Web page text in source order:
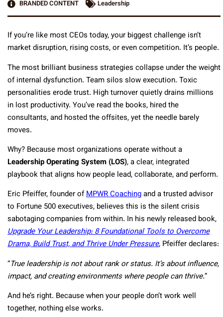
BRANDED CONTENT
Leadership
If you’re like most CEOs today, your biggest challenge isn’t
market disruption, rising costs, or even competition. It’s people.
The most brilliant business strategies collapse under the weight
of internal dysfunction. Team silos slow execution. Toxic
personalities erode trust. High turnover quietly drains millions
in lost productivity. You’ve read the books, hired the
consultants, and hosted the offsites, yet the needle barely
moves.
Why? Because most organizations operate without a
Leadership Operating System (LOS), a clear, integrated
playbook that aligns how people lead, collaborate, and perform.
Eric Pfeiffer, founder ofMPWR Coachingand a trusted advisor
to Fortune 500 executives, believes this is the silent crisis
sabotaging companies from within. In his newly released book,
Upgrade Your Leadership: 8 Foundational Tools to Overcome
Drama, Build Trust, and Thrive Under Pressure, Pfeiffer declares:
“True leadership is not about rank or status. It’s about influence,
impact, and creating environments where people can thrive.”
And he’s right. Because when your people don’t work well
together, nothing else works.